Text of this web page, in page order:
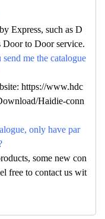
Express, such as D
to Door service.
me the catalogue
https://www.hdc
Haidie-conn
only have par
some new con
free to contact us wit